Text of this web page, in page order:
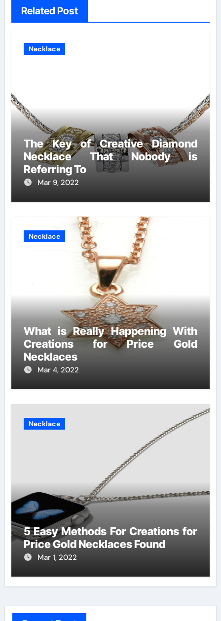
Related Post
Necklace
The Key of Creative Diamond
Necklace That Nobody is
Referring To
Mar 9, 2022
Necklace
What is Really Happening With
Creations for Price Gold
Necklaces
Mar 4, 2022
Necklace
5 Easy Methods For Creations for
Price Gold Necklaces Found
Mar 1, 2022